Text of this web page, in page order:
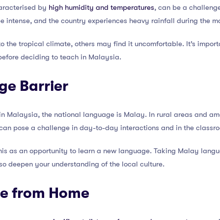
by high humidity and temperatures, can be a
intense, and the country experiences heavy rainfall during the
the tropical climate, others may find it uncomfortable. It’s
deciding to teach in Malaysia.
Barrier
Malaysia, the national language is Malay. In rural areas and
pose a challenge in day-to-day interactions and in the
as an opportunity to learn a new language. Taking Malay
deepen your understanding of the local culture.
from Home